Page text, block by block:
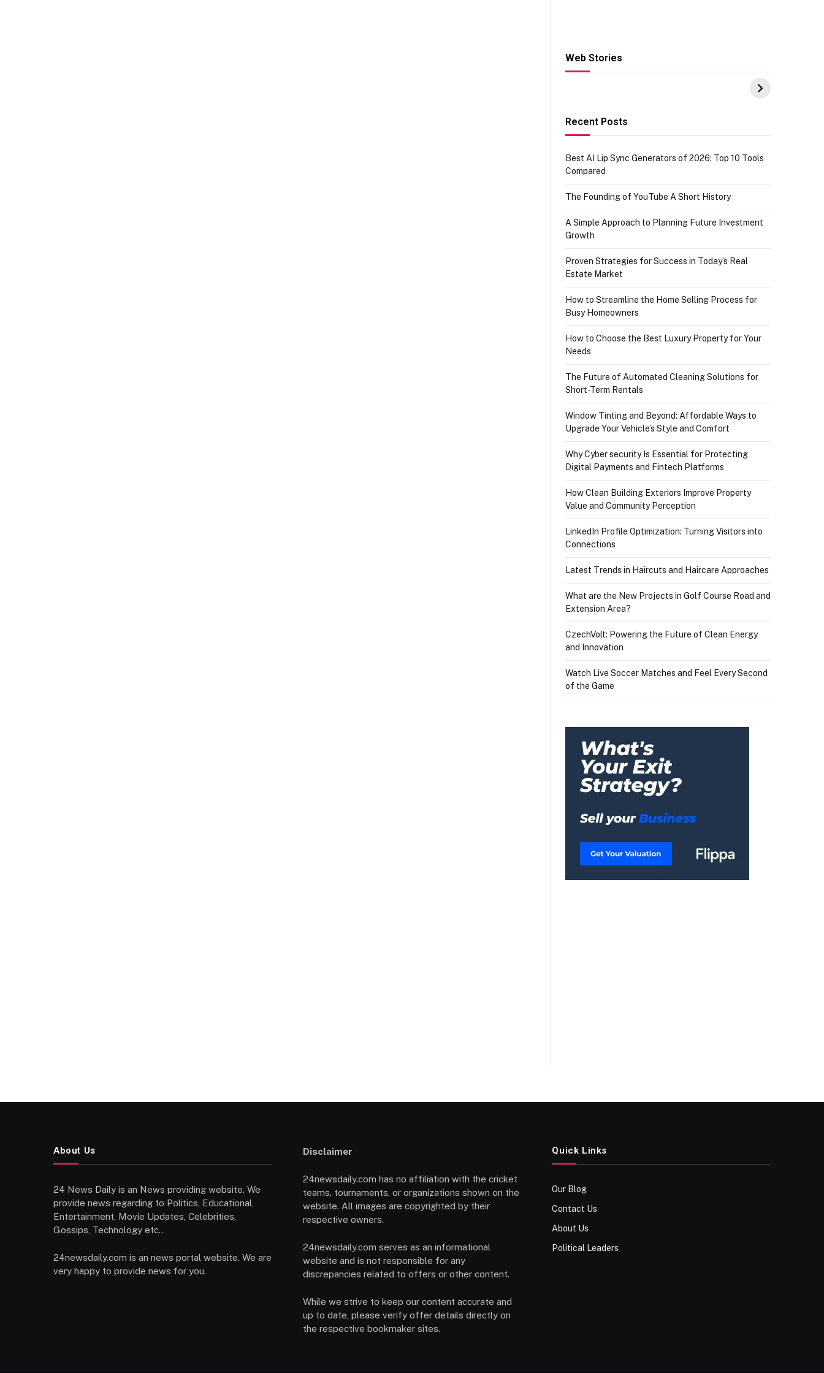
Web Stories
Hacks for Making
UPI Payments on
IGR Celebrating
73.49 target
Recent Posts
Best AI Lip Sync Generators of 2026: Top 10 Tools
Compared
The Founding of YouTube A Short History
A Simple Approach to Planning Future Investment
Growth
Proven Strategies for Success in Today’s Real
Estate Market
How to Streamline the Home Selling Process for
Busy Homeowners
How to Choose the Best Luxury Property for Your
Needs
The Future of Automated Cleaning Solutions for
Short-Term Rentals
Window Tinting and Beyond: Affordable Ways to
Upgrade Your Vehicle’s Style and Comfort
Why Cyber security Is Essential for Protecting
Digital Payments and Fintech Platforms
How Clean Building Exteriors Improve Property
Value and Community Perception
LinkedIn Profile Optimization: Turning Visitors into
Connections
Latest Trends in Haircuts and Haircare Approaches
What are the New Projects in Golf Course Road and
Extension Area?
CzechVolt: Powering the Future of Clean Energy
and Innovation
Watch Live Soccer Matches and Feel Every Second
of the Game
About Us
24 News Daily is an News providing website. We
provide news regarding to Politics, Educational,
Entertainment, Movie Updates, Celebrities,
Gossips, Technology etc..
24newsdaily.com is an news portal website. We are
very happy to provide news for you.
Disclaimer
24newsdaily.com has no affiliation with the cricket
teams, tournaments, or organizations shown on the
website. All images are copyrighted by their
respective owners.
24newsdaily.com serves as an informational
website and is not responsible for any
discrepancies related to offers or other content.
While we strive to keep our content accurate and
up to date, please verify offer details directly on
the respective bookmaker sites.
Quick Links
Our Blog
Contact Us
About Us
Political Leaders